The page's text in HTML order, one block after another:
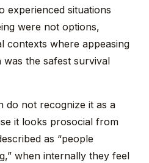
experienced situations
were not options,
contexts where appeasing
the safest survival
do not recognize it as a
it looks prosocial from
as “people
when internally they feel